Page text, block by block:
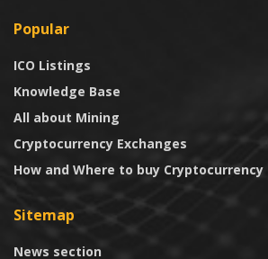
Popular
ICO Listings
Knowledge Base
All about Mining
Cryptocurrency Exchanges
How and Where to buy Cryptocurrency
Sitemap
News section